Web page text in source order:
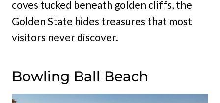
coves tucked beneath golden cliffs, the
Golden State hides treasures that most
visitors never discover.
Bowling Ball Beach